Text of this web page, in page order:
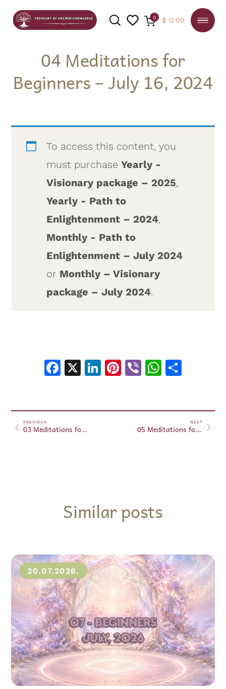
SEARCH
0 $ 0.00
04 Meditations for
Beginners – July 16, 2024
To access this content, you
must purchaseYearly -
Visionary package – 2025,
Yearly - Path to
Enlightenment – 2024,
Monthly - Path to
Enlightenment – July 2024
or Monthly – Visionary
package – July 2024.
Facebook
X LinkedIn
Pinterest
Viber
PREVIOUS
03 Meditations for Beginners – July 11, 2024
NEXT
05 Meditations for Beginners – July 20, 2024
Similar posts
20.07.2026.